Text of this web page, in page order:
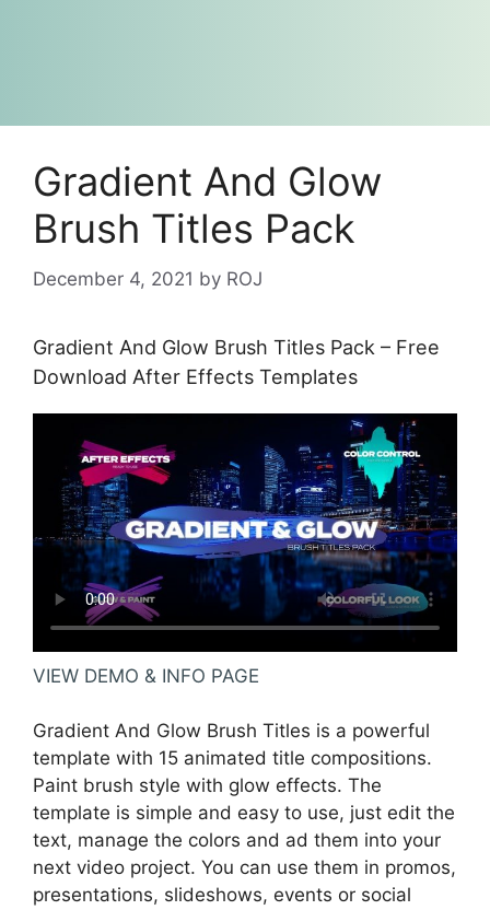
Gradient And Glow
Brush Titles Pack
December 4, 2021 by ROJ
Gradient And Glow Brush Titles Pack – Free
Download After Effects Templates
VIEW DEMO & INFO PAGE
Gradient And Glow Brush Titles is a powerful
template with 15 animated title compositions.
Paint brush style with glow effects. The
template is simple and easy to use, just edit the
text, manage the colors and ad them into your
next video project. You can use them in promos,
presentations, slideshows, events or social